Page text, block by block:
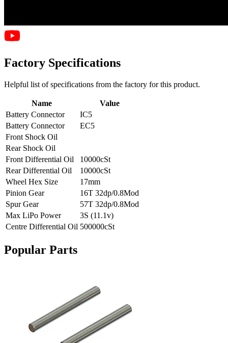
Factory Specifications
Helpful list of specifications from the factory for this product.
Name
Value
Battery Connector
IC5
Battery Connector
EC5
Front Shock Oil
Rear Shock Oil
Front Differential Oil
10000cSt
Rear Differential Oil
10000cSt
Wheel Hex Size
17mm
Pinion Gear
16T 32dp/0.8Mod
Spur Gear
57T 32dp/0.8Mod
Max LiPo Power
3S (11.1v)
Centre Differential Oil 500000cSt
Popular Parts